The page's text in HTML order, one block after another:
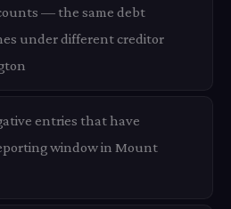
— the same debt
under different creditor
entries that have
window in Mount